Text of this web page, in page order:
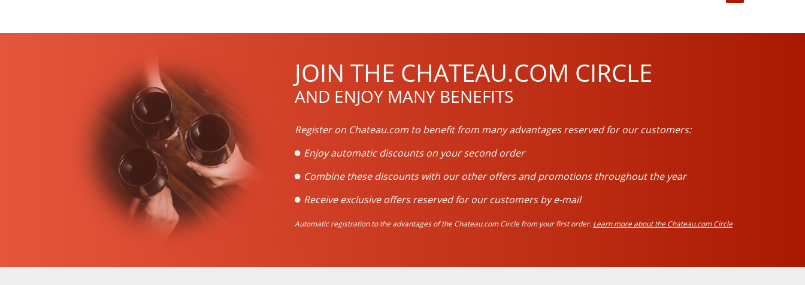
JOIN THE CHATEAU.COM CIRCLE
AND ENJOY MANY BENEFITS
Register on Chateau.com to benefit from many advantages reserved for our customers:
Enjoy automatic discounts on your second order
Combine these discounts with our other offers and promotions throughout the year
Receive exclusive offers reserved for our customers by e-mail
Automatic registration to the advantages of the Chateau.com Circle from your first order. Learn more about the Chateau.com Circle